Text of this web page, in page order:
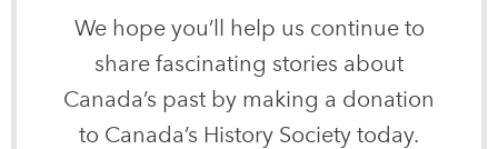
We hope you’ll help us continue to
share fascinating stories about
Canada’s past by making a donation
to Canada’s History Society today.